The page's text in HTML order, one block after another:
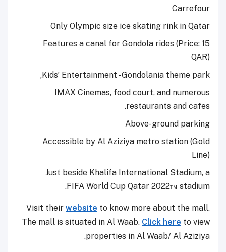
Carrefour
Only Olympic size ice skating rink in Qatar
Features a canal for Gondola rides (Price: 15
QAR)
Kids’ Entertainment - Gondolania theme park,
IMAX Cinemas, food court, and numerous
restaurants and cafes.
Above-ground parking
Accessible by Al Aziziya metro station (Gold
Line)
Just beside Khalifa International Stadium, a
FIFA World Cup Qatar 2022™ stadium.
Visit their website to know more about the mall.
The mall is situated in Al Waab. Click here to view
properties in Al Waab/ Al Aziziya.